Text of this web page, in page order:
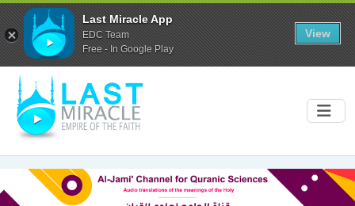
Last Miracle App
EDC Team
Free - In Google Play
View